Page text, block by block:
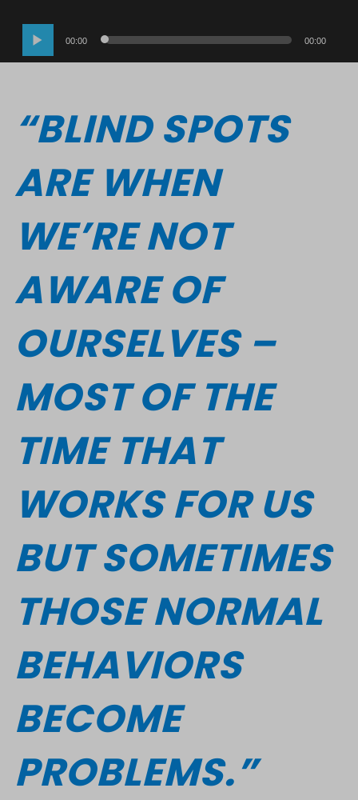
Audio
Player
00:00 00:00
“BLIND SPOTS
ARE WHEN
WE’RE NOT
AWARE OF
OURSELVES –
MOST OF THE
TIME THAT
WORKS FOR US
BUT SOMETIMES
THOSE NORMAL
BEHAVIORS
BECOME
PROBLEMS.”